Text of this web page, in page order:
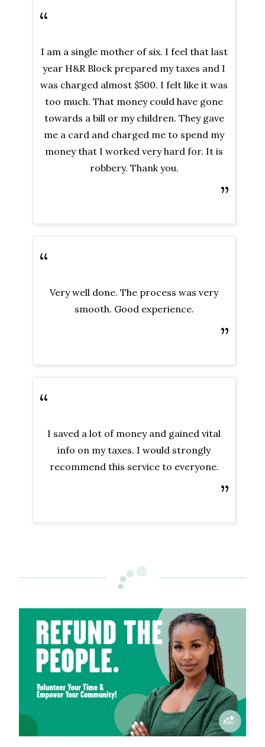
“
I am a single mother of six. I feel that last
year H&R Block prepared my taxes and I
was charged almost $500. I felt like it was
too much. That money could have gone
towards a bill or my children. They gave
me a card and charged me to spend my
money that I worked very hard for. It is
robbery. Thank you.
”
“
Very well done. The process was very
smooth. Good experience.
”
“
I saved a lot of money and gained vital
info on my taxes. I would strongly
recommend this service to everyone.
”